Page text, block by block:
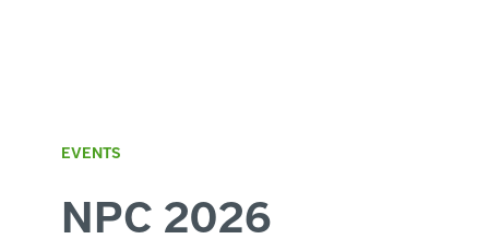
EVENTS
NPC 2026